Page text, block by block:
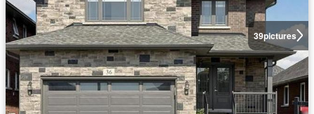
39pictures